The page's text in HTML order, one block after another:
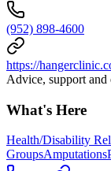
(952) 898-4600
https://
Advice, support
What's Here
Health/Disability
GroupsAmputations